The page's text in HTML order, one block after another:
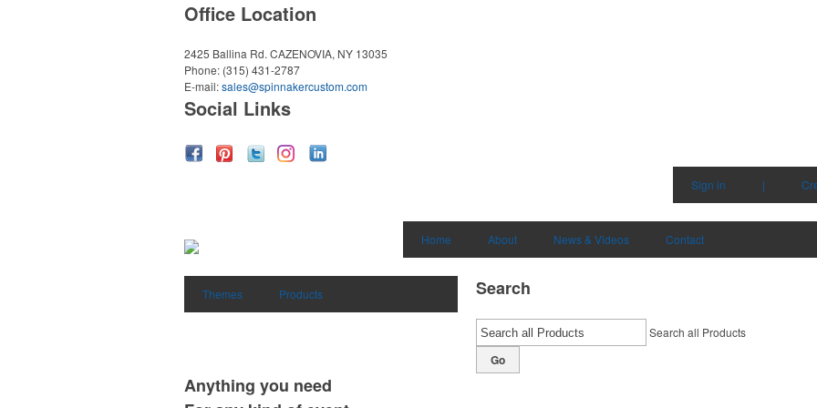
Office Location
2425 Ballina Rd. CAZENOVIA, NY 13035
Phone: (315) 431-2787
E-mail:sales@spinnakercustom.com
Social Links
Sign in |
Home About News & Videos Contact
Themes Products Search
Search all Products
Go
Anything you need